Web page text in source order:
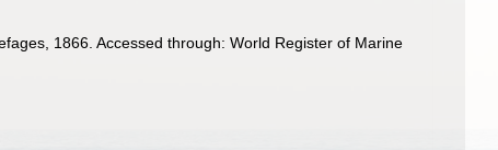
1866. Accessed through: World Register of Marine